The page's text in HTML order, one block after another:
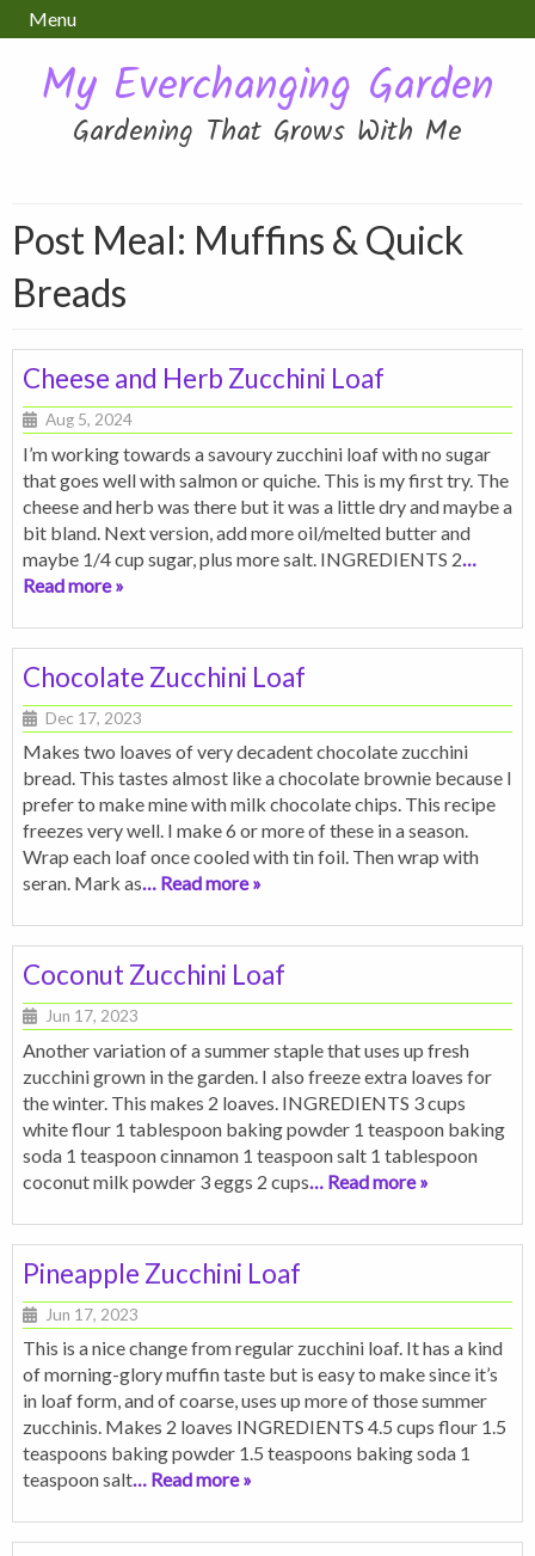
Menu
My Everchanging Garden
Gardening That Grows With Me
Post Meal: Muffins & Quick
Breads
Cheese and Herb Zucchini Loaf
Aug 5, 2024
I’m working towards a savoury zucchini loaf with no sugar
that goes well with salmon or quiche. This is my first try. The
cheese and herb was there but it was a little dry and maybe a
bit bland. Next version, add more oil/melted butter and
maybe 1/4 cup sugar, plus more salt. INGREDIENTS 2…
Read more »
Chocolate Zucchini Loaf
Dec 17, 2023
Makes two loaves of very decadent chocolate zucchini
bread. This tastes almost like a chocolate brownie because I
prefer to make mine with milk chocolate chips. This recipe
freezes very well. I make 6 or more of these in a season.
Wrap each loaf once cooled with tin foil. Then wrap with
seran. Mark as… Read more »
Coconut Zucchini Loaf
Jun 17, 2023
Another variation of a summer staple that uses up fresh
zucchini grown in the garden. I also freeze extra loaves for
the winter. This makes 2 loaves. INGREDIENTS 3 cups
white flour 1 tablespoon baking powder 1 teaspoon baking
soda 1 teaspoon cinnamon 1 teaspoon salt 1 tablespoon
coconut milk powder 3 eggs 2 cups… Read more »
Pineapple Zucchini Loaf
Jun 17, 2023
This is a nice change from regular zucchini loaf. It has a kind
of morning-glory muffin taste but is easy to make since it’s
in loaf form, and of coarse, uses up more of those summer
zucchinis. Makes 2 loaves INGREDIENTS 4.5 cups flour 1.5
teaspoons baking powder 1.5 teaspoons baking soda 1
teaspoon salt… Read more »